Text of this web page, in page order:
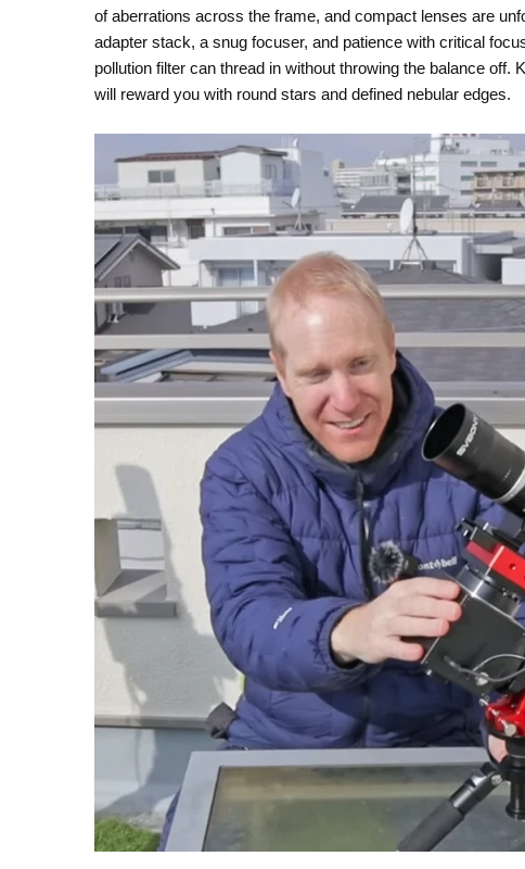
of aberrations across the frame, and compact lenses are
adapter stack, a snug focuser, and patience with critical
pollution filter can thread in without throwing the balance off.
will reward you with round stars and defined nebular edges.